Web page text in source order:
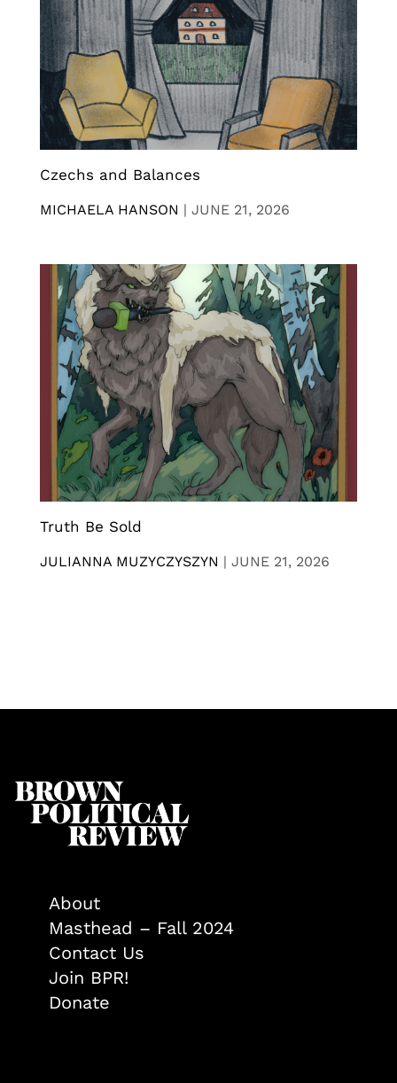
Czechs and Balances
MICHAELA HANSON | JUNE 21, 2026
Truth Be Sold
JULIANNA MUZYCZYSZYN | JUNE 21, 2026
About
Masthead – Fall 2024
Contact Us
Join BPR!
Donate